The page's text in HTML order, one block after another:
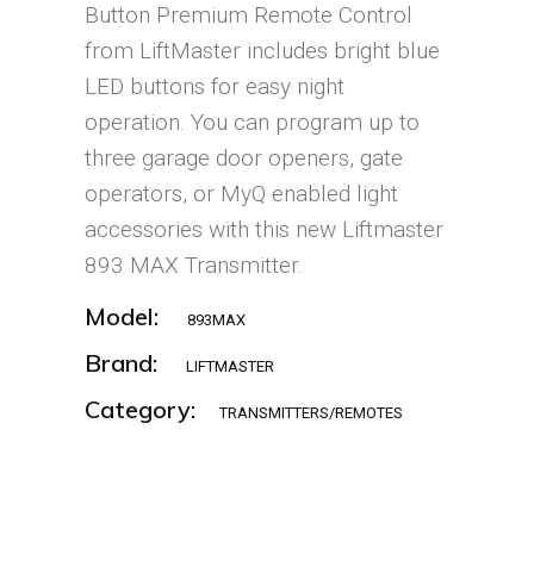
Button Premium Remote Control
from LiftMaster includes bright blue
LED buttons for easy night
operation. You can program up to
three garage door openers, gate
operators, or MyQ enabled light
accessories with this new Liftmaster
893 MAX Transmitter.
Model: 893MAX
Brand: LIFTMASTER
Category: TRANSMITTERS/REMOTES